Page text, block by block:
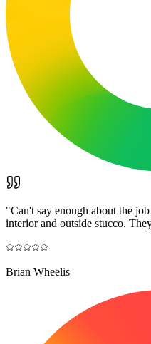
"Can't say enough about the
interior and outside stucco.
Brian Wheelis